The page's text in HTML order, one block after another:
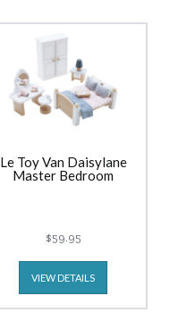
Le Toy Van Daisylane
Master Bedroom
$59.95
VIEW DETAILS